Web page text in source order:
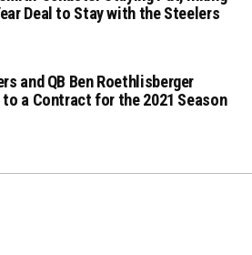
Deal to Stay with the Steelers
and QB Ben Roethlisberger
to a Contract for the 2021 Season